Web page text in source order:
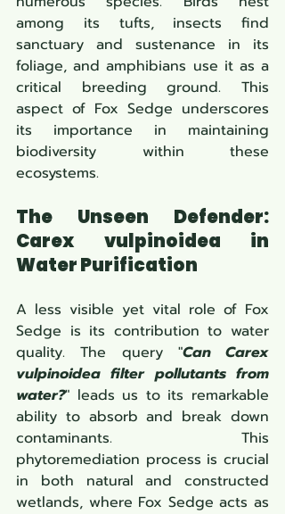
among its tufts, insects find
sanctuary and sustenance in its
foliage, and amphibians use it as a
critical breeding ground. This
aspect of Fox Sedge underscores
its importance in maintaining
biodiversity within these
ecosystems.
The Unseen Defender:
Carex vulpinoidea in
Water Purification
A less visible yet vital role of Fox
Sedge is its contribution to water
quality. The query "Can Carex
vulpinoidea filter pollutants from
water?" leads us to its remarkable
ability to absorb and break down
contaminants. This
phytoremediation process is crucial
in both natural and constructed
wetlands, where Fox Sedge acts as